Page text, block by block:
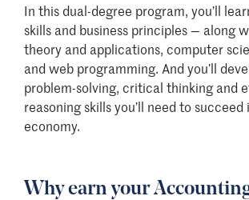
In this dual-degree program, you’ll
skills and business principles — along
theory and applications, computer
and web programming. And you’ll
problem-solving, critical thinking and
reasoning skills you’ll need to
economy.
Why earn your